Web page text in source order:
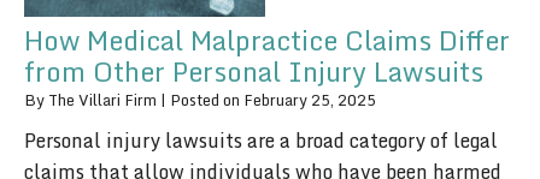
How Medical Malpractice Claims Differ
from Other Personal Injury Lawsuits
By The Villari Firm | Posted on February 25, 2025
Personal injury lawsuits are a broad category of legal
claims that allow individuals who have been harmed